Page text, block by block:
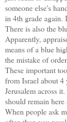
someone else's
in 4th grade again.
There is also the
Apparently,
means of a blue
the mistake of
These important
from Israel about 4
Jerusalem across
should remain
When people ask